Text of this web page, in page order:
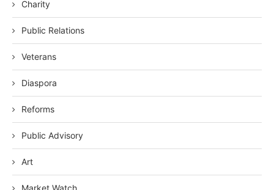
Charity
Public Relations
Veterans
Diaspora
Reforms
Public Advisory
Art
Market Watch